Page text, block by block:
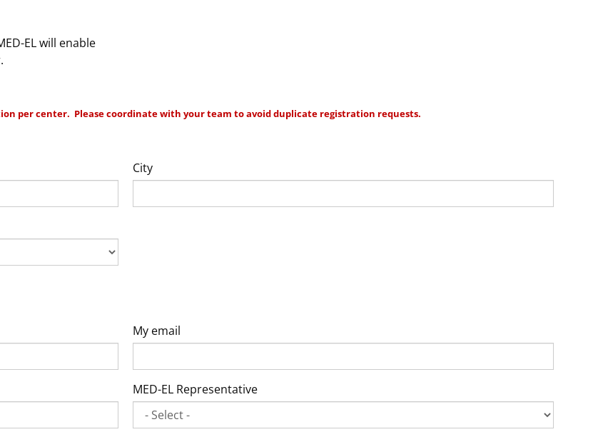
EL will enable
per center. Please coordinate with your team to avoid duplicate registration requests.
City
My email
MED-EL Representative